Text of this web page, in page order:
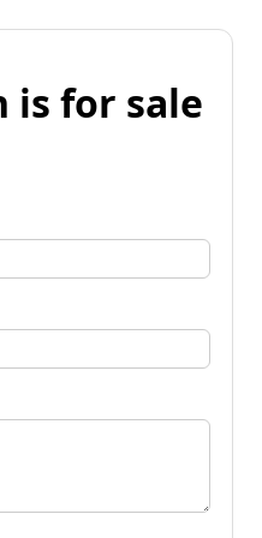
is for sale